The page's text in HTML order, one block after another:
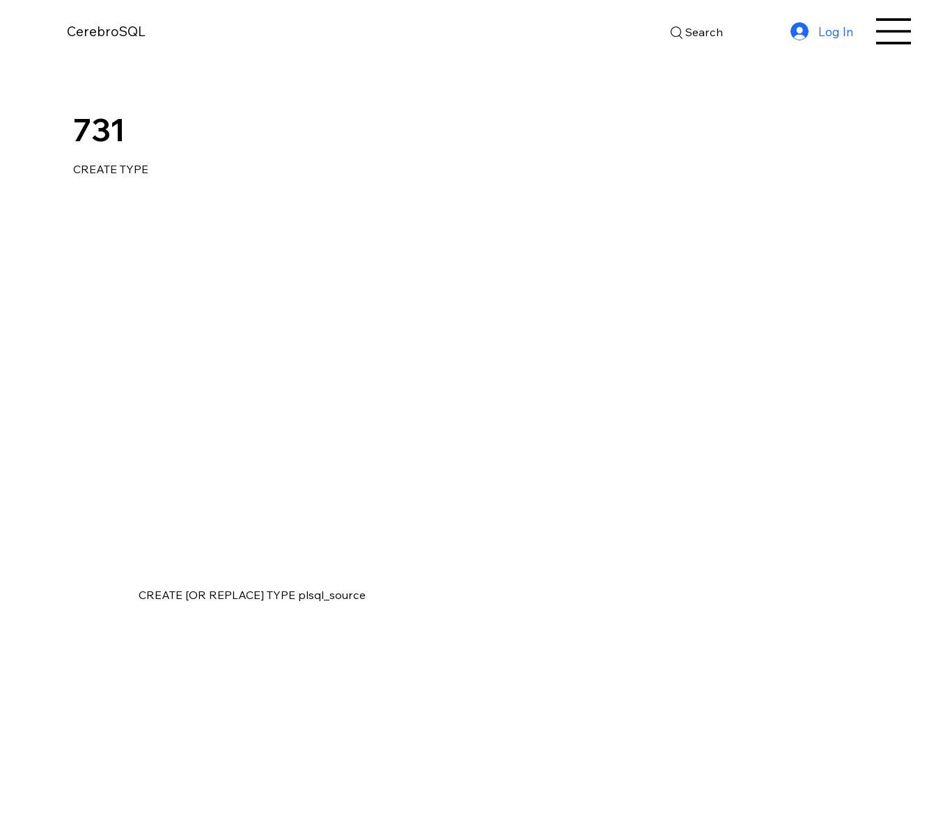
CerebroSQL Search Log In
731
CREATE TYPE
CREATE [OR REPLACE] TYPE plsql_source